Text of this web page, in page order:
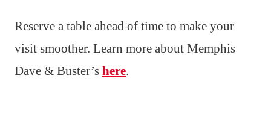
Reserve a table ahead of time to make your
visit smoother. Learn more about Memphis
Dave & Buster’s here.